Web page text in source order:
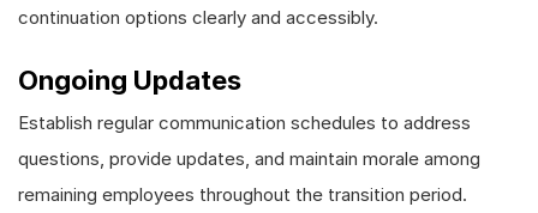
continuation options clearly and accessibly.
Ongoing Updates
Establish regular communication schedules to address
questions, provide updates, and maintain morale among
remaining employees throughout the transition period.